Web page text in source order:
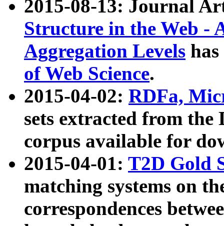
2015-08-13: Journal
Structure in the Web -
Aggregation Levels
of Web Science.
2015-04-02: RDFa,
sets extracted from the
corpus available for
2015-04-01: T2D Gold
matching systems on
correspondences